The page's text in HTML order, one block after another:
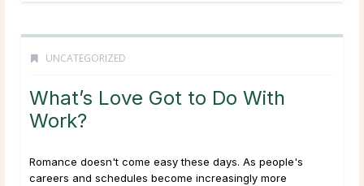
UNCATEGORIZED
What’s Love Got to Do With
Work?
Romance doesn't come easy these days. As people's
careers and schedules become increasingly more